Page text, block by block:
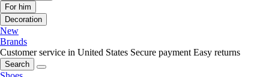
For him
Decoration
New
Brands
Customer service in United States Secure payment Easy returns
Search